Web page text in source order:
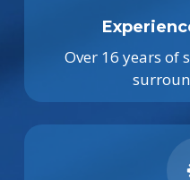
Over 16 years of